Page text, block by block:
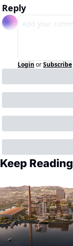
Reply
Login orSubscribe
Keep Reading